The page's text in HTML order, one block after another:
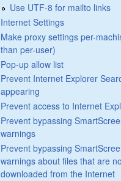
Use UTF-8 for mailto links
Internet Settings
Make proxy settings per-
than per-user)
Pop-up allow list
Prevent Internet Explorer
appearing
Prevent access to Internet
Prevent bypassing
warnings
Prevent bypassing
warnings about files that are
downloaded from the Internet